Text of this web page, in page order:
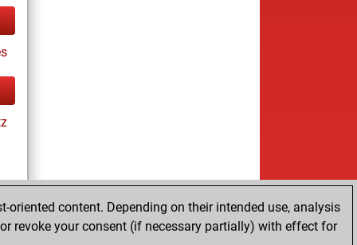
content. Depending on their intended use, analysis
revoke your consent (if necessary partially) with effect for